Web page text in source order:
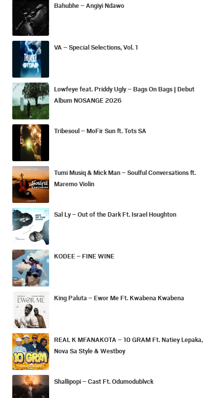
Bahubhe – Angiyi Ndawo
VA – Special Selections, Vol. 1
Lowfeye feat. Priddy Ugly – Bags On Bags | Debut
Album NOSANGE 2026
Tribesoul – MoFir Sun ft. Tots SA
Tumi Musiq & Mick Man – Soulful Conversations ft.
Maremo Violin
Sal Ly – Out of the Dark Ft. Israel Houghton
KODEE – FINE WINE
King Paluta – Ewor Me Ft. Kwabena Kwabena
REAL K MFANAKOTA – 10 GRAM Ft. Natiey Lepaka,
Nova Sa Style & Westboy
Shallipopi – Cast Ft. Odumodublvck